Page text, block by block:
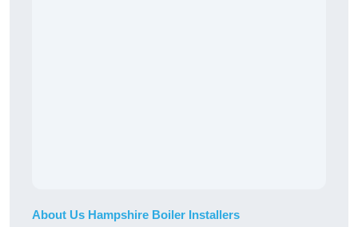
About Us Hampshire Boiler Installers